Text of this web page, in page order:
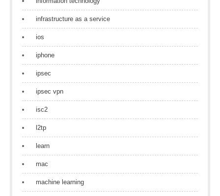
infrastructure as a service
ios
iphone
ipsec
ipsec vpn
isc2
l2tp
learn
mac
machine learning